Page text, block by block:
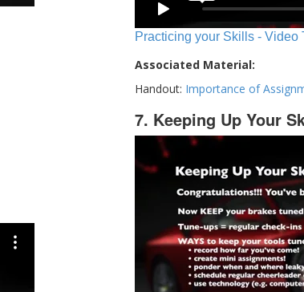
Practicing your Skills - Video
Associated Material:
Handout: Importance of
7. Keeping Up Your